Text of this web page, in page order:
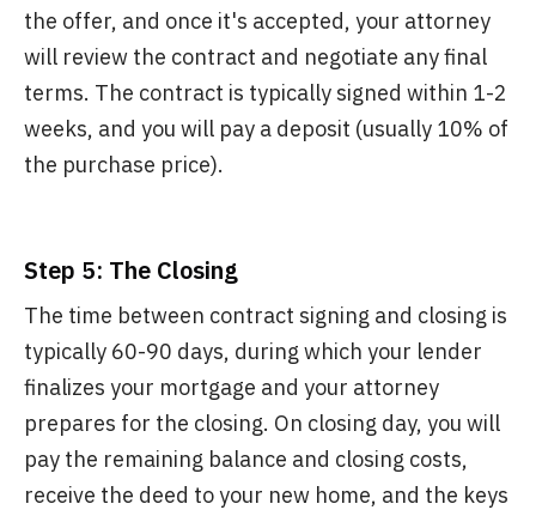
the offer, and once it's accepted, your attorney
will review the contract and negotiate any final
terms. The contract is typically signed within 1-2
weeks, and you will pay a deposit (usually 10% of
the purchase price).
Step 5: The Closing
The time between contract signing and closing is
typically 60-90 days, during which your lender
finalizes your mortgage and your attorney
prepares for the closing. On closing day, you will
pay the remaining balance and closing costs,
receive the deed to your new home, and the keys